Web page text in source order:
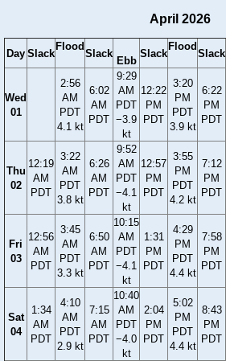
April 2026
Day Slack
Flood
Slack
Ebb
Slack
Flood
Slack
Wed
01
2:56
AM
PDT
4.1 kt
6:02
AM
PDT
9:29
AM
PDT
−3.9
kt
12:22
PM
PDT
3:20
PM
PDT
3.9 kt
6:22
PM
PDT
Thu
02
12:19
AM
PDT
3:22
AM
PDT
3.8 kt
6:26
AM
PDT
9:52
AM
PDT
−4.1
kt
12:57
PM
PDT
3:55
PM
PDT
4.2 kt
7:12
PM
PDT
Fri
03
12:56
AM
PDT
3:45
AM
PDT
3.3 kt
6:50
AM
PDT
10:15
AM
PDT
−4.1
kt
1:31
PM
PDT
4:29
PM
PDT
4.4 kt
7:58
PM
PDT
Sat
04
1:34
AM
PDT
4:10
AM
PDT
2.9 kt
7:15
AM
PDT
10:40
AM
PDT
−4.0
kt
2:04
PM
PDT
5:02
PM
PDT
4.4 kt
8:43
PM
PDT